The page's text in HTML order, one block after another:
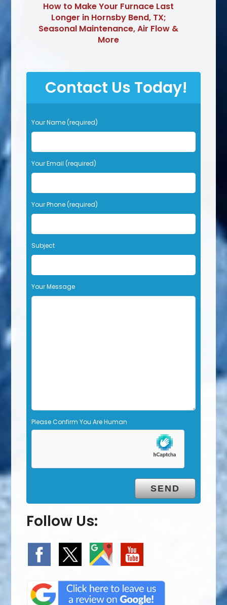
How to Make Your Furnace Last
Longer in Hornsby Bend, TX;
Seasonal Maintenance, Air Flow &
More
Contact Us Today!
P
l
a
s
e
e
a
v
t
h
i
i
e
Your Name (required)
Your Email (required)
Your Phone (required)
Subject
Your Message
Please Confirm You Are Human
Follow Us: